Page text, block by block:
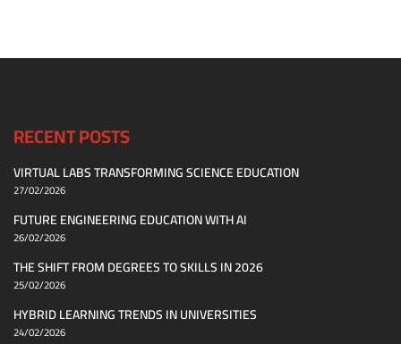
RECENT POSTS
VIRTUAL LABS TRANSFORMING SCIENCE EDUCATION
27/02/2026
FUTURE ENGINEERING EDUCATION WITH AI
26/02/2026
THE SHIFT FROM DEGREES TO SKILLS IN 2026
25/02/2026
HYBRID LEARNING TRENDS IN UNIVERSITIES
24/02/2026